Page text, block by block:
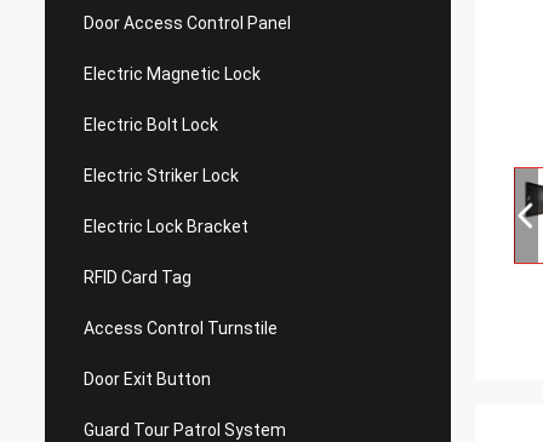
Door Access Control Panel
Electric Magnetic Lock
Electric Bolt Lock
Electric Striker Lock
Electric Lock Bracket
RFID Card Tag
Access Control Turnstile
Door Exit Button
Guard Tour Patrol System